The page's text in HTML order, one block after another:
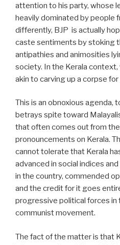
attention to his party, whose
heavily dominated by people
differently, BJP is actually
caste sentiments by stoking
antipathies and animosities
society. In the Kerala
akin to carving up a corpse for
This is an obnoxious agenda,
betrays spite toward
that often comes out from
pronouncements on Kerala.
cannot tolerate that Kerala
advanced in social indices
in the country, commended
and the credit for it goes
progressive political forces in
communist movement.
The fact of the matter is that